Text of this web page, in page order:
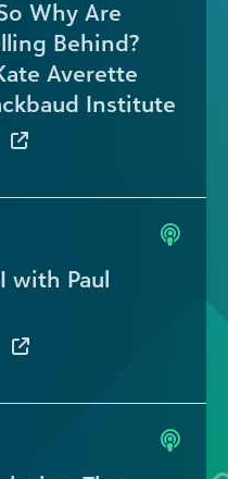
Why Are
Behind?
Averette
Institute
with Paul